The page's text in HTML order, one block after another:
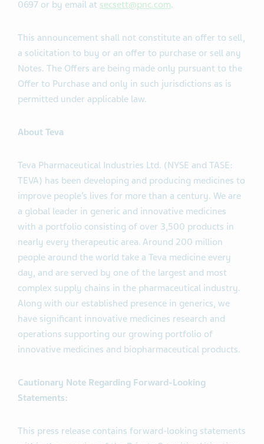
+1 (212) 405-7481 (U.S.) or +1 (877) 744-4532 (toll-
0697 or by email at secsett@pnc.com.
This announcement shall not constitute an offer to sell,
a solicitation to buy or an offer to purchase or sell any
Notes. The Offers are being made only pursuant to the
permitted under applicable law.
About Teva
Teva Pharmaceutical Industries Ltd. (NYSE and TASE:
TEVA) has been developing and producing medicines to
improve people’s lives for more than a century. We are
a global leader in generic and innovative medicines
with a portfolio consisting of over 3,500 products in
nearly every therapeutic area. Around 200 million
people around the world take a Teva medicine every
day, and are served by one of the largest and most
complex supply chains in the pharmaceutical industry.
Along with our established presence in generics, we
have significant innovative medicines research and
innovative medicines and biopharmaceutical products.
Statements: